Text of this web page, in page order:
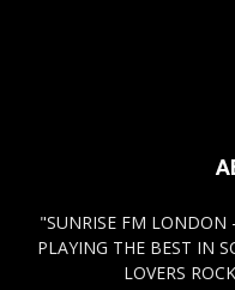
"SUNRISE FM LONDON
PLAYING THE BEST IN
LOVERS